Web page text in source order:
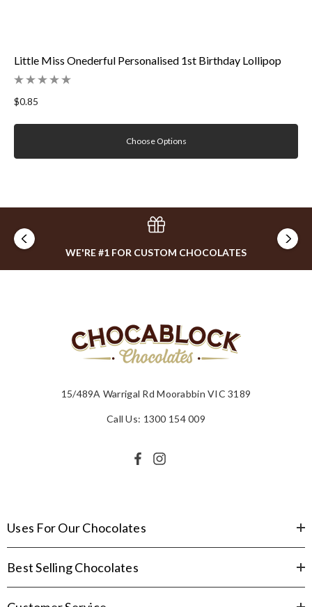
Little Miss Onederful Personalised 1st Birthday Lollipop
$0.85
Choose Options
WE'RE #1 FOR CUSTOM CHOCOLATES
15/489A Warrigal Rd Moorabbin VIC 3189
Call Us: 1300 154 009
Uses For Our Chocolates
Best Selling Chocolates